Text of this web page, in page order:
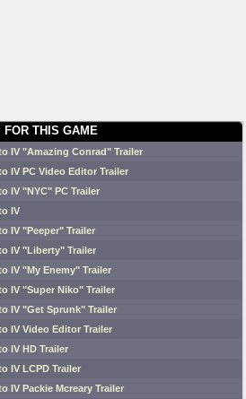
FOR THIS GAME
IV "Amazing Conrad" Trailer
IV PC Video Editor Trailer
IV "NYC" PC Trailer
IV
IV "Peeper" Trailer
IV "Liberty" Trailer
IV "My Enemy" Trailer
IV "Super Niko" Trailer
IV "Get Sprunk" Trailer
IV Video Editor Trailer
IV HD Trailer
IV LCPD Trailer
IV Packie Mcreary Trailer